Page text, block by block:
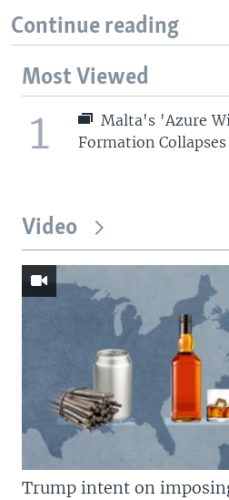
Continue reading
Most Viewed
1
Malta's 'Azure
Formation
Video
Trump intent on